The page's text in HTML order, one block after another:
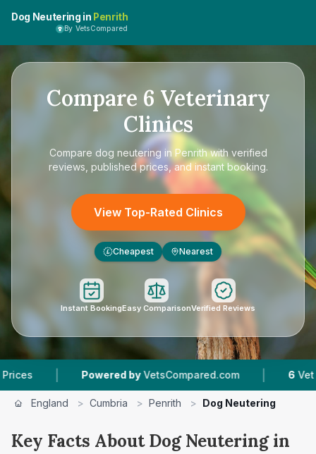
Dog Neutering in Penrith
By VetsCompared
Compare 6 Veterinary
Clinics
Compare dog neutering in Penrithwith verified
reviews, published prices, and instant booking.
View Top-Rated Clinics
£ Cheapest Nearest
Instant BookingEasy ComparisonVerified Reviews
by VetsCompared.com | 6 Vet Practices Tracked
England > Cumbria > Penrith > Dog Neutering
Key Facts About Dog Neutering in